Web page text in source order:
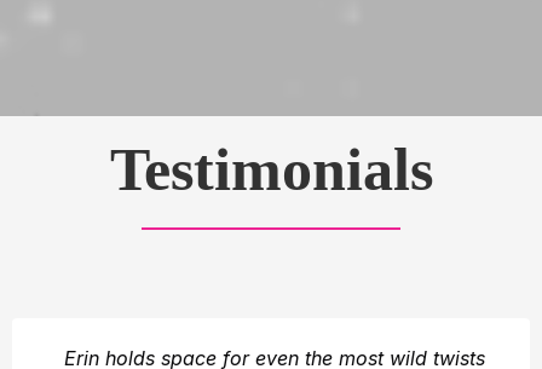
Testimonials
Erin holds space for even the most wild twists